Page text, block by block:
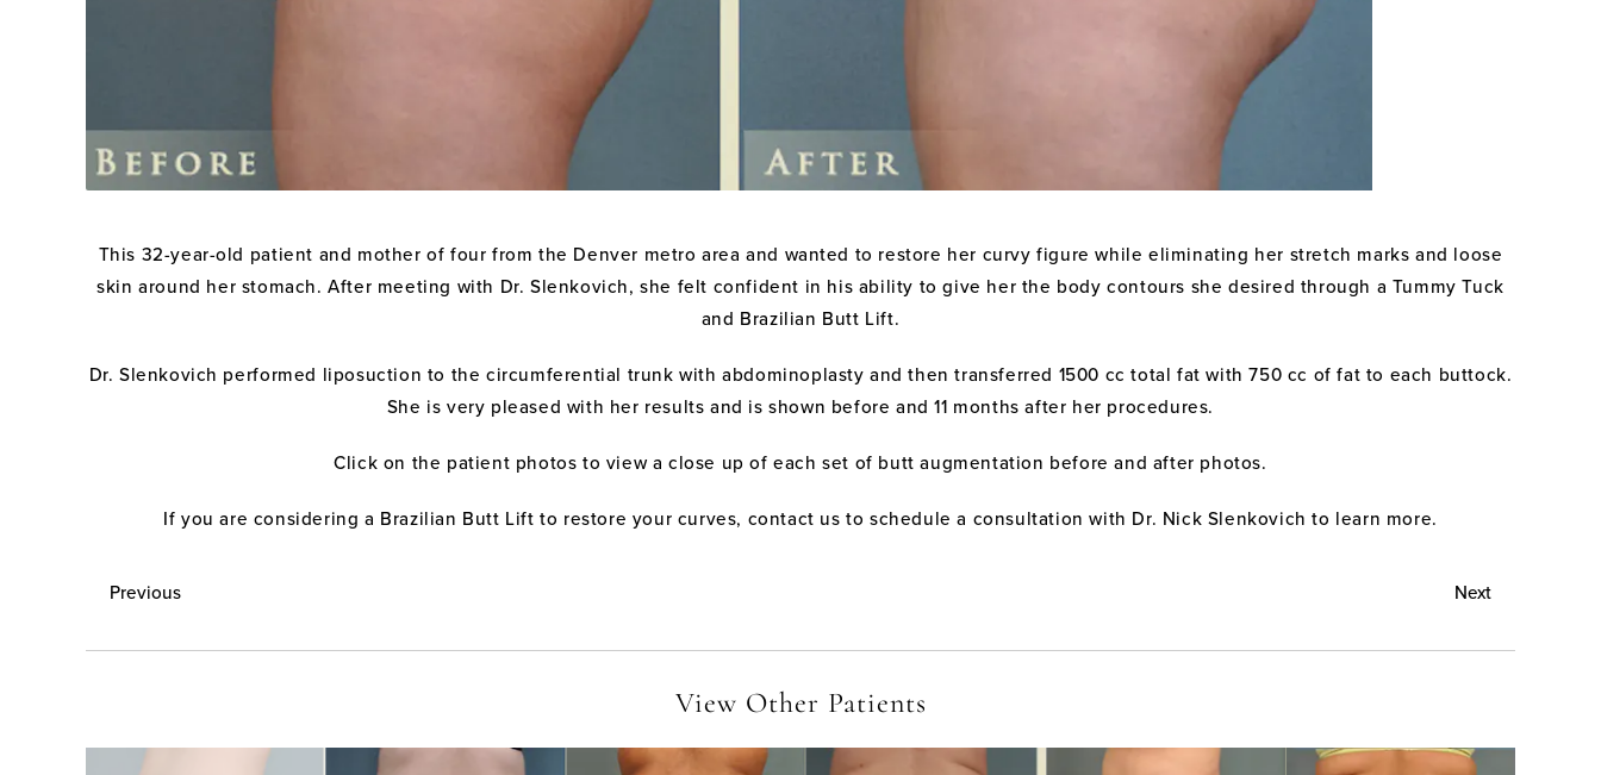
This 32-year-old patient and mother of four from the Denver metro area and wanted to restore her curvy figure while eliminating her stretch marks and loose
skin around her stomach. After meeting with Dr. Slenkovich, she felt confident in his ability to give her the body contours she desired through a Tummy Tuck
and Brazilian Butt Lift.
Dr. Slenkovich performed liposuction to the circumferential trunk with abdominoplasty and then transferred 1500 cc total fat with 750 cc of fat to each buttock.
She is very pleased with her results and is shown before and 11 months after her procedures.
Click on the patient photos to view a close up of each set of butt augmentation before and after photos.
If you are considering a Brazilian Butt Lift to restore your curves, contact us to schedule a consultation with Dr. Nick Slenkovich to learn more.
Previous Next
View Other Patients